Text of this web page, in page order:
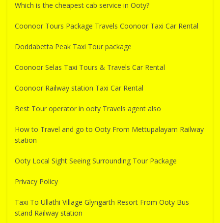
Which is the cheapest cab service in Ooty?
Coonoor Tours Package Travels Coonoor Taxi Car Rental
Doddabetta Peak Taxi Tour package
Coonoor Selas Taxi Tours & Travels Car Rental
Coonoor Railway station Taxi Car Rental
Best Tour operator in ooty Travels agent also
How to Travel and go to Ooty From Mettupalayam Railway
station
Ooty Local Sight Seeing Surrounding Tour Package
Privacy Policy
Taxi To Ullathi Village Glyngarth Resort From Ooty Bus
stand Railway station